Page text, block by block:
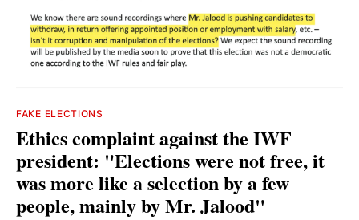
FAKE ELECTIONS
Ethics complaint against the IWF
president: "Elections were not free, it
was more like a selection by a few
people, mainly by Mr. Jalood"